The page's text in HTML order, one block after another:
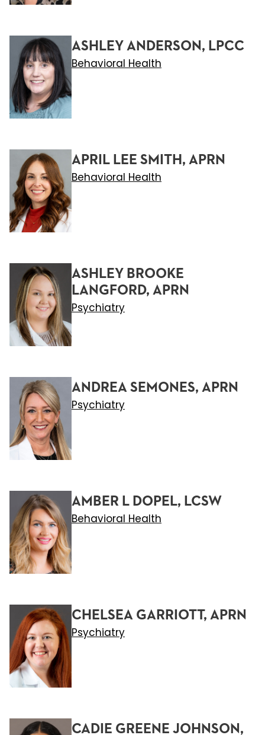
ASHLEY ANDERSON, LPCC
Behavioral Health
APRIL LEE SMITH, APRN
Behavioral Health
ASHLEY BROOKE
LANGFORD, APRN
Psychiatry
ANDREA SEMONES, APRN
Psychiatry
AMBER L DOPEL, LCSW
Behavioral Health
CHELSEA GARRIOTT, APRN
Psychiatry
CADIE GREENE JOHNSON,